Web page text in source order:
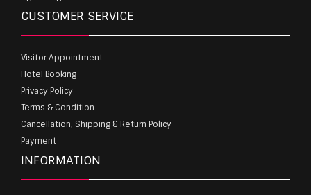
CUSTOMER SERVICE
Visitor Appointment
Hotel Booking
Privacy Policy
Terms & Condition
Cancellation, Shipping & Return Policy
Payment
INFORMATION